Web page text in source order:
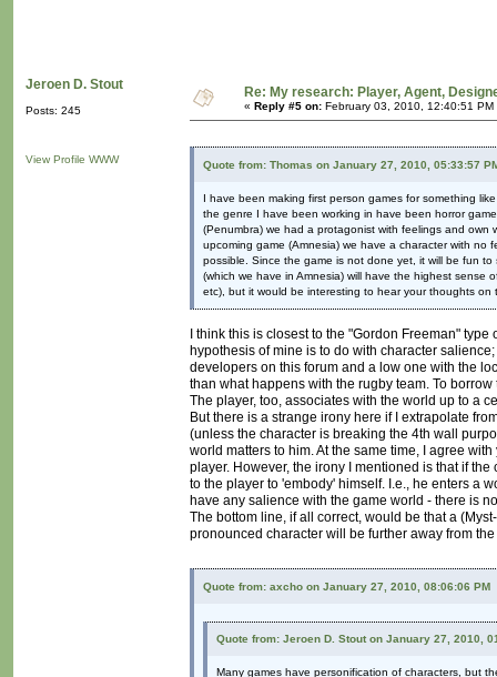
Jeroen D. Stout
Posts: 245
View Profile WWW
Re: My research: Player, Agent,
« Reply #5 on: February 03, 2010, 12:40:51 PM
Quote from: Thomas on January 27, 2010, 05:33:57
I have been making first person games for something
the genre I have been working in have been horror
(Penumbra) we had a protagonist with feelings and
upcoming game (Amnesia) we have a character with
possible. Since the game is not done yet, it will be fun
(which we have in Amnesia) will have the highest sense
etc), but it would be interesting to hear your thoughts on
I think this is closest to the "Gordon Freeman"
hypothesis of mine is to do with character
developers on this forum and a low one with the
than what happens with the rugby team. To
The player, too, associates with the world up to a
But there is a strange irony here if I extrapolate
(unless the character is breaking the 4th wall
world matters to him. At the same time, I agree
player. However, the irony I mentioned is that if
to the player to 'embody' himself. I.e., he enters a
have any salience with the game world - there is
The bottom line, if all correct, would be that a
pronounced character will be further away from
Quote from: axcho on January 27, 2010, 08:06:06 PM
Quote from: Jeroen D. Stout on January 27, 2010,
Many games have personification of characters, but